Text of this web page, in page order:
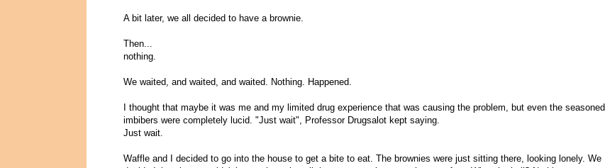
A bit later, we all decided to have a brownie.
Then...
nothing.
We waited, and waited, and waited. Nothing. Happened.
I thought that maybe it was me and my limited drug experience that was causing the problem, but even the seasoned
imbibers were completely lucid. "Just wait", Professor Drugsalot kept saying.
Just wait.
Waffle and I decided to go into the house to get a bite to eat. The brownies were just sitting there, looking lonely. We